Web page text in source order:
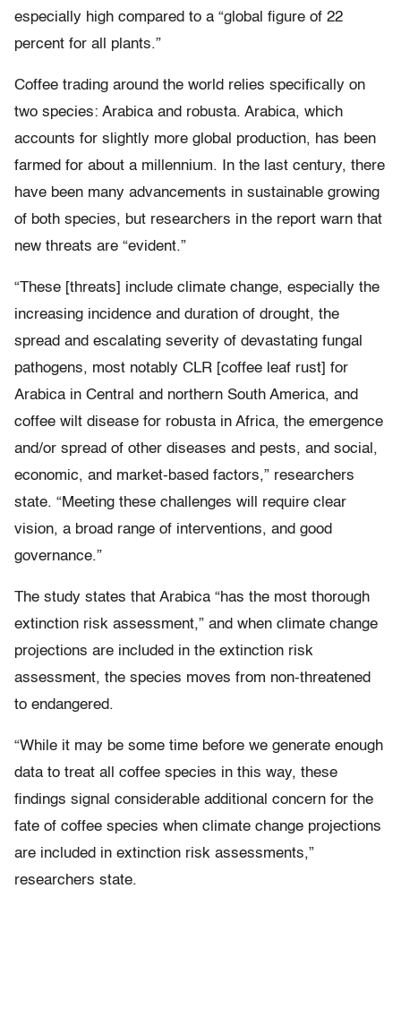
especially high compared to a “global figure of 22
percent for all plants.”
Coffee trading around the world relies specifically on
two species: Arabica and robusta. Arabica, which
accounts for slightly more global production, has been
farmed for about a millennium. In the last century, there
have been many advancements in sustainable growing
of both species, but researchers in the report warn that
new threats are “evident.”
“These [threats] include climate change, especially the
increasing incidence and duration of drought, the
spread and escalating severity of devastating fungal
pathogens, most notably CLR [coffee leaf rust] for
Arabica in Central and northern South America, and
coffee wilt disease for robusta in Africa, the emergence
and/or spread of other diseases and pests, and social,
economic, and market-based factors,” researchers
state. “Meeting these challenges will require clear
vision, a broad range of interventions, and good
governance.”
The study states that Arabica “has the most thorough
extinction risk assessment,” and when climate change
projections are included in the extinction risk
assessment, the species moves from non-threatened
to endangered.
“While it may be some time before we generate enough
data to treat all coffee species in this way, these
findings signal considerable additional concern for the
fate of coffee species when climate change projections
are included in extinction risk assessments,”
researchers state.